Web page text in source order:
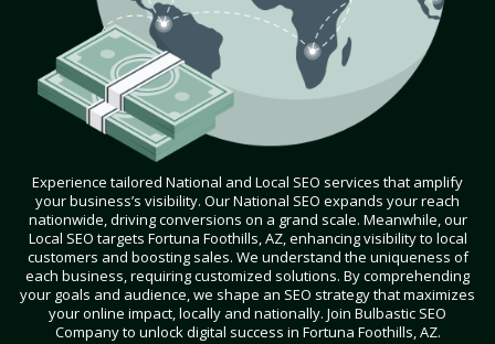
Experience tailored National and Local SEO services that amplify
your business’s visibility. Our National SEO expands your reach
nationwide, driving conversions on a grand scale. Meanwhile, our
Local SEO targets Fortuna Foothills, AZ, enhancing visibility to local
customers and boosting sales. We understand the uniqueness of
each business, requiring customized solutions. By comprehending
your goals and audience, we shape an SEO strategy that maximizes
your online impact, locally and nationally. Join Bulbastic SEO
Company to unlock digital success in Fortuna Foothills, AZ.